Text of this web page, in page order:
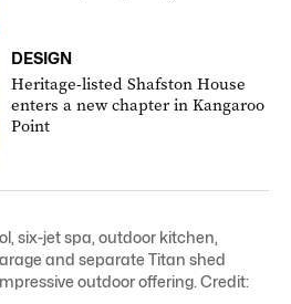
DESIGN
Heritage-listed Shafston House
enters a new chapter in Kangaroo
Point
six-jet spa, outdoor kitchen,
and separate Titan shed
outdoor offering. Credit: